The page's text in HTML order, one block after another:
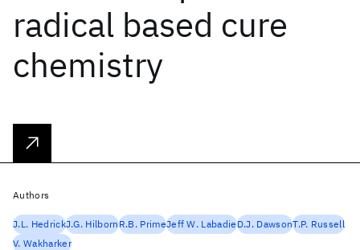
radical based cure
chemistry
Authors
J.L. HedrickJ.G. HilbornR.B. PrimeJeff W. LabadieD.J. DawsonT.P. Russell
V. Wakharker